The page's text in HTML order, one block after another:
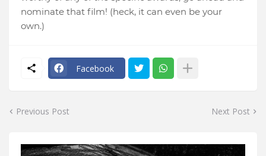
nominate that film! (heck, it can even be your
own.)
Facebook
Previous Post Next Post